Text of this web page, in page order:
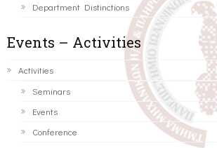
Department Distinctions
Events – Activities
Activities
Seminars
Events
Conference